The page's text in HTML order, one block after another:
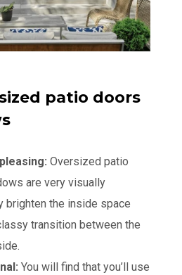
patio doors
Oversized patio
are very visually
brighten the inside space
transition between the
You will find that you’ll use